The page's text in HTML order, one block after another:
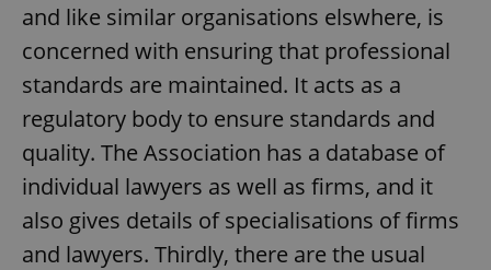
and like similar organisations elswhere, is
concerned with ensuring that professional
standards are maintained. It acts as a
regulatory body to ensure standards and
quality. The Association has a database of
individual lawyers as well as firms, and it
also gives details of specialisations of firms
and lawyers. Thirdly, there are the usual